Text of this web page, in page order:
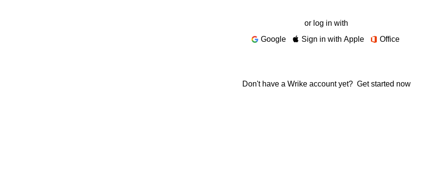
or log in with
Google
Sign in with Apple Office
Don't have a Wrike account yet? Get started now